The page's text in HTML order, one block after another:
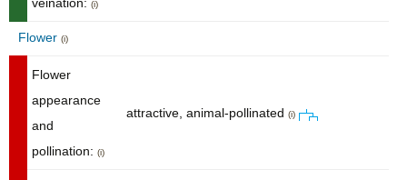
(i)
Flower (i)
Flower
appearance
and
pollination: (i)
attractive, animal-pollinated (i)